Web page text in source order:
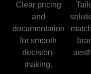
Clear pricing
and
documentation
for smooth
decision-
making.